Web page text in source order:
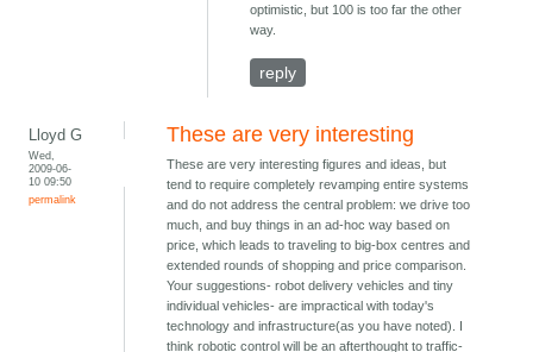
optimistic, but 100 is too far the other
way.
reply
Lloyd G
Wed,
2009-06-
10 09:50
permalink
These are very interesting
These are very interesting figures and ideas, but
tend to require completely revamping entire systems
and do not address the central problem: we drive too
much, and buy things in an ad-hoc way based on
price, which leads to traveling to big-box centres and
extended rounds of shopping and price comparison.
Your suggestions- robot delivery vehicles and tiny
individual vehicles- are impractical with today's
technology and infrastructure(as you have noted). I
think robotic control will be an afterthought to traffic-